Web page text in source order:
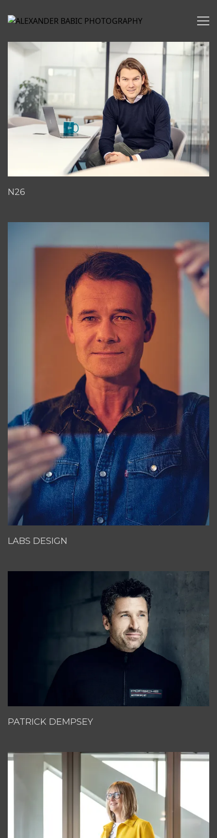
N26
LABS DESIGN
PATRICK DEMPSEY